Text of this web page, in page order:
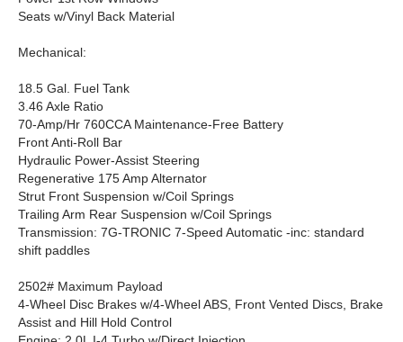
Seats w/Vinyl Back Material
Mechanical:
18.5 Gal. Fuel Tank
3.46 Axle Ratio
70-Amp/Hr 760CCA Maintenance-Free Battery
Front Anti-Roll Bar
Hydraulic Power-Assist Steering
Regenerative 175 Amp Alternator
Strut Front Suspension w/Coil Springs
Trailing Arm Rear Suspension w/Coil Springs
Transmission: 7G-TRONIC 7-Speed Automatic -inc: standard
shift paddles
2502# Maximum Payload
4-Wheel Disc Brakes w/4-Wheel ABS, Front Vented Discs, Brake
Assist and Hill Hold Control